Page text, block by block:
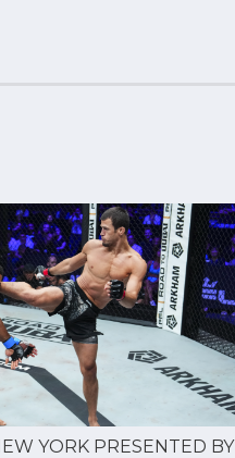
YORK PRESENTED BY